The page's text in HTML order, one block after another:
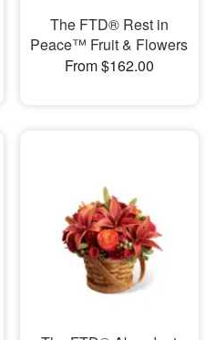
The FTD® Rest in
Peace™ Fruit & Flowers
From $162.00